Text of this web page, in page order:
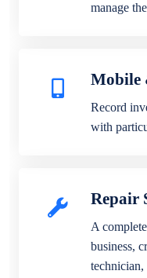
manage
Mobile
Record
with
Repair
A
business,
technician,